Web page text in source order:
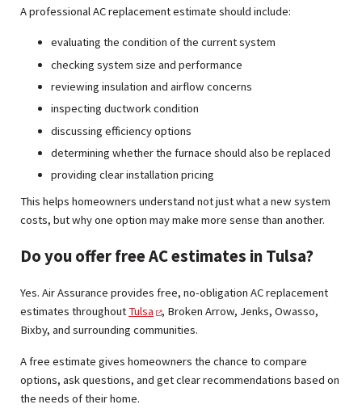
A professional AC replacement estimate should include:
evaluating the condition of the current system
checking system size and performance
reviewing insulation and airflow concerns
inspecting ductwork condition
discussing efficiency options
determining whether the furnace should also be replaced
providing clear installation pricing
This helps homeowners understand not just what a new system
costs, but why one option may make more sense than another.
Do you offer free AC estimates in Tulsa?
Yes. Air Assurance provides free, no-obligation AC replacement
estimates throughoutTulsa
, Broken Arrow, Jenks, Owasso,
Bixby, and surrounding communities.
A free estimate gives homeowners the chance to compare
options, ask questions, and get clear recommendations based on
the needs of their home.